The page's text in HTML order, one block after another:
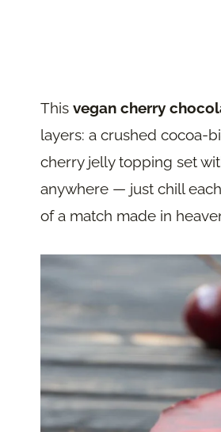
This vegan cherry
layers: a crushed cocoa-
cherry jelly topping set
anywhere — just chill
of a match made in